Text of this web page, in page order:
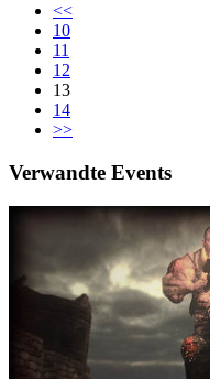
<<
10
11
12
13
14
>>
Verwandte Events